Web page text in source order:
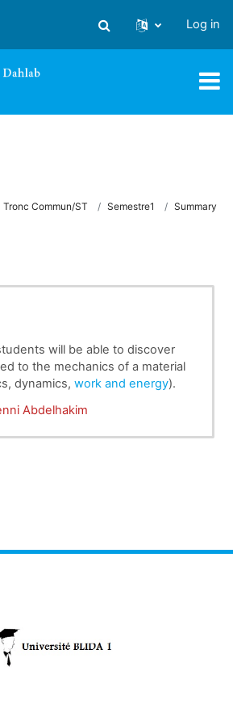
Toggle search input
Log in
Tronc Commun/ST Semestre1 Summary
will be able to discover
to the mechanics of a material
dynamics, work and energy).
Abdelhakim